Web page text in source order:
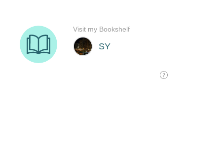
SY
Visit my Bookshelf